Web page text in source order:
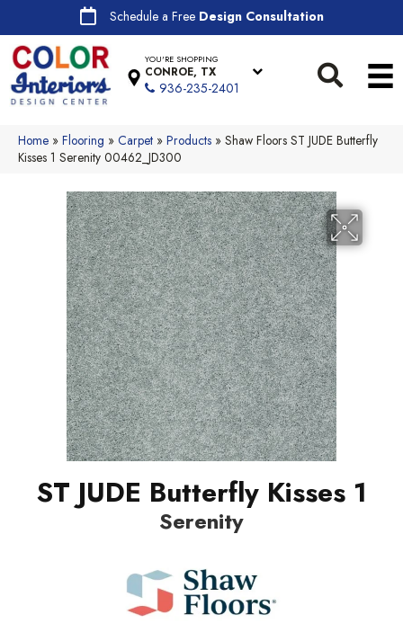
Schedule a Free Design Consultation
YOU'RE SHOPPING
CONROE, TX
936-235-2401
Home » Flooring » Carpet » Products » Shaw Floors ST JUDE Butterfly
Kisses 1 Serenity 00462_JD300
ST JUDE Butterfly Kisses 1
Serenity